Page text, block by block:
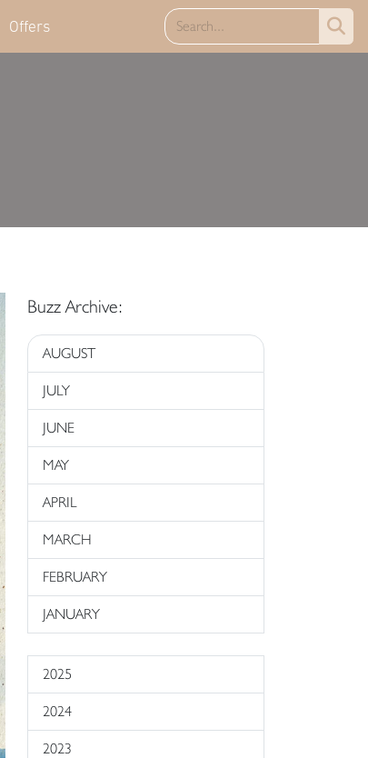
Offers
Buzz Archive:
AUGUST
JULY
JUNE
MAY
APRIL
MARCH
FEBRUARY
JANUARY
2025
2024
2023